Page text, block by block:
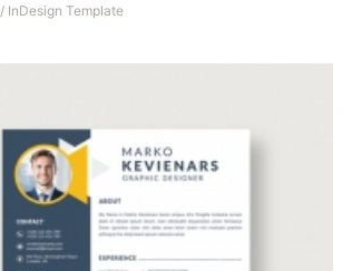
/ InDesign Template